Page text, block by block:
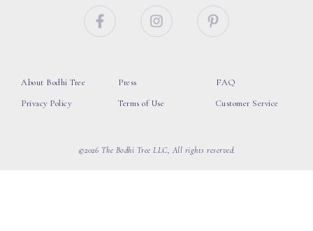
About Bodhi Tree
Privacy Policy
Press
Terms of Use
FAQ
Customer Service
©2026 The Bodhi Tree LLC, All rights reserved.